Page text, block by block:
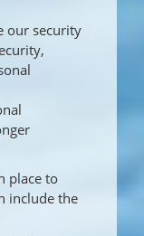
our security
place to
include the